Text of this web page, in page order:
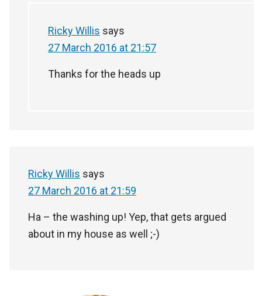
Ricky Willis says
27 March 2016 at 21:57
Thanks for the heads up
Ricky Willis says
27 March 2016 at 21:59
Ha – the washing up! Yep, that gets argued
about in my house as well ;-)